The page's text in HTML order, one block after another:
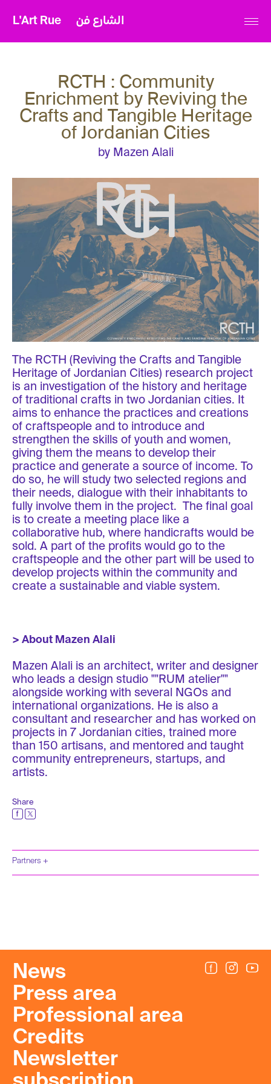
L'Art Rue الشارع فن
RCTH : Community
Enrichment by Reviving the
Crafts and Tangible Heritage
of Jordanian Cities
by Mazen Alali
Partners +
The RCTH (Reviving the Crafts and Tangible
Heritage of Jordanian Cities) research project
is an investigation of the history and heritage
of traditional crafts in two Jordanian cities. It
aims to enhance the practices and creations
of craftspeople and to introduce and
strengthen the skills of youth and women,
giving them the means to develop their
practice and generate a source of income. To
do so, he will study two selected regions and
their needs, dialogue with their inhabitants to
fully involve them in the project. The final goal
is to create a meeting place like a
collaborative hub, where handicrafts would be
sold. A part of the profits would go to the
craftspeople and the other part will be used to
develop projects within the community and
create a sustainable and viable system.
> About Mazen Alali
Mazen Alali is an architect, writer and designer
who leads a design studio ""RUM atelier""
alongside working with several NGOs and
international organizations. He is also a
consultant and researcher and has worked on
projects in 7 Jordanian cities, trained more
than 150 artisans, and mentored and taught
community entrepreneurs, startups, and
artists.
Share
News
Press area
Professional area
Credits
Newsletter